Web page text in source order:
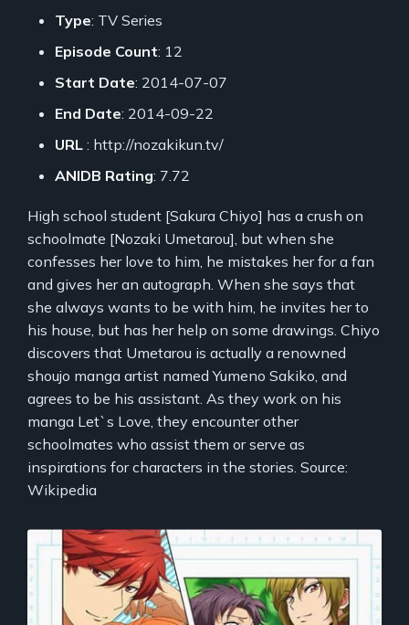
Type: TV Series
Episode Count: 12
Start Date: 2014-07-07
End Date: 2014-09-22
URL : http://nozakikun.tv/
ANIDB Rating: 7.72
High school student [Sakura Chiyo] has a crush on
schoolmate [Nozaki Umetarou], but when she
confesses her love to him, he mistakes her for a fan
and gives her an autograph. When she says that
she always wants to be with him, he invites her to
his house, but has her help on some drawings. Chiyo
discovers that Umetarou is actually a renowned
shoujo manga artist named Yumeno Sakiko, and
agrees to be his assistant. As they work on his
manga Let`s Love, they encounter other
schoolmates who assist them or serve as
inspirations for characters in the stories. Source:
Wikipedia